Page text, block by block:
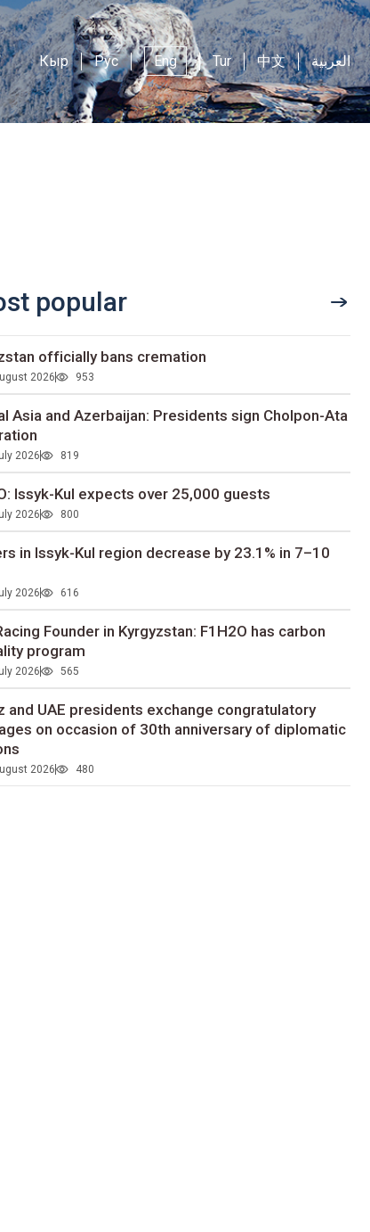
Кыр Рус Eng Tur 中文 العربية
popular
officially bans cremation
2026 953
Asia and Azerbaijan: Presidents sign Cholpon-Ata
2026 819
Issyk-Kul expects over 25,000 guests
2026 800
in Issyk-Kul region decrease by 23.1% in 7–10
2026 616
Founder in Kyrgyzstan: F1H2O has carbon
program
2026 565
and UAE presidents exchange congratulatory
on occasion of 30th anniversary of diplomatic
2026 480